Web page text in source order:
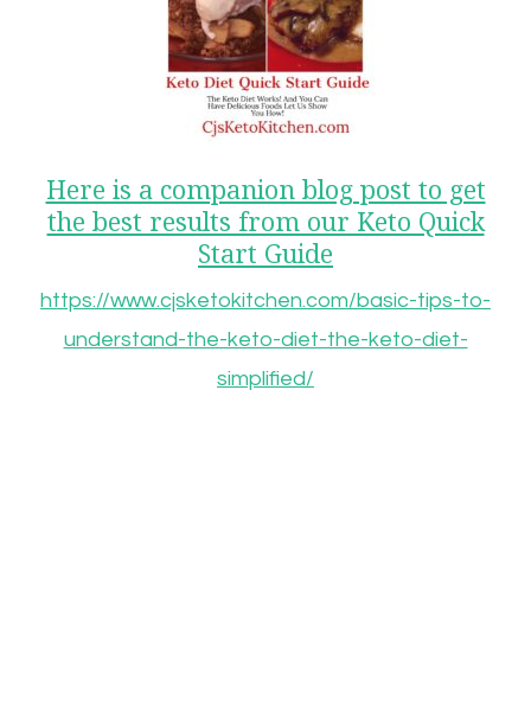
Here is a companion blog post to get
the best results from our Keto Quick
Start Guide
https://www.cjsketokitchen.com/basic-tips-to-
understand-the-keto-diet-the-keto-diet-
simplified/